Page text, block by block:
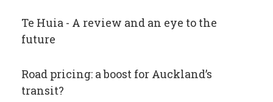
Te Huia - A review and an eye to the
future
Road pricing: a boost for Auckland’s
transit?